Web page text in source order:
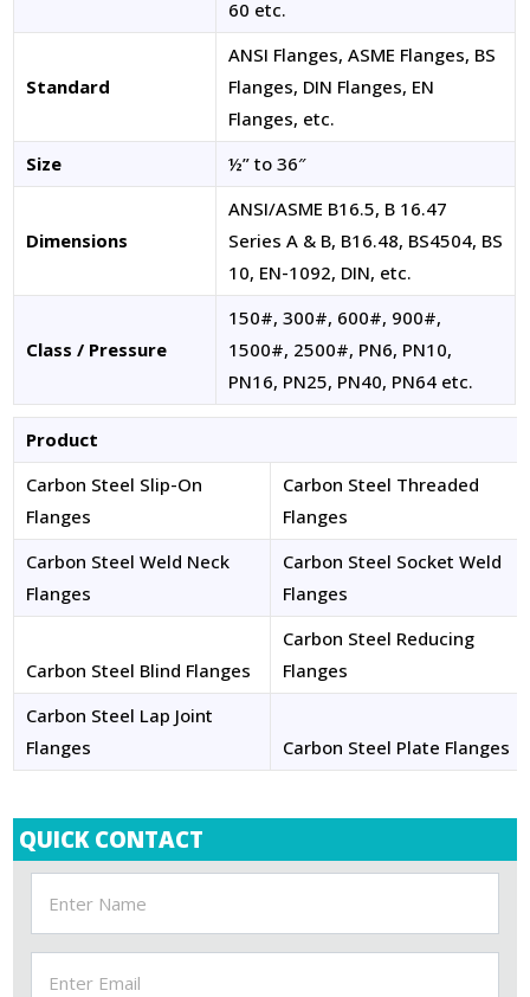
60 etc.
Standard
ANSI Flanges, ASME Flanges, BS
Flanges, DIN Flanges, EN
Flanges, etc.
Size
½” to 36″
Dimensions
ANSI/ASME B16.5, B 16.47
Series A & B, B16.48, BS4504, BS
10, EN-1092, DIN, etc.
Class / Pressure
150#, 300#, 600#, 900#,
1500#, 2500#, PN6, PN10,
PN16, PN25, PN40, PN64 etc.
Product
Carbon Steel Slip-On
Flanges
Carbon Steel Threaded
Flanges
Carbon Steel Weld Neck
Flanges
Carbon Steel Socket Weld
Flanges
Carbon Steel Blind Flanges
Carbon Steel Reducing
Flanges
Carbon Steel Lap Joint
Flanges
Carbon Steel Plate Flanges
QUICK CONTACT